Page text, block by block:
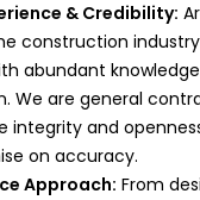
& Credibility:
construction
abundant
We are general
integrity and
on accuracy.
Approach: From